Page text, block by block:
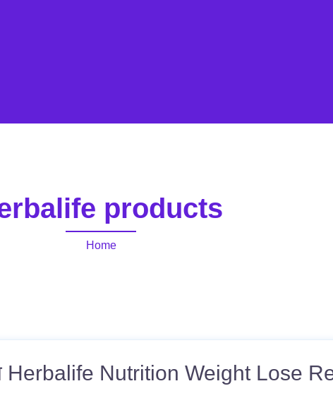
products
Home
Nutrition Weight Lose